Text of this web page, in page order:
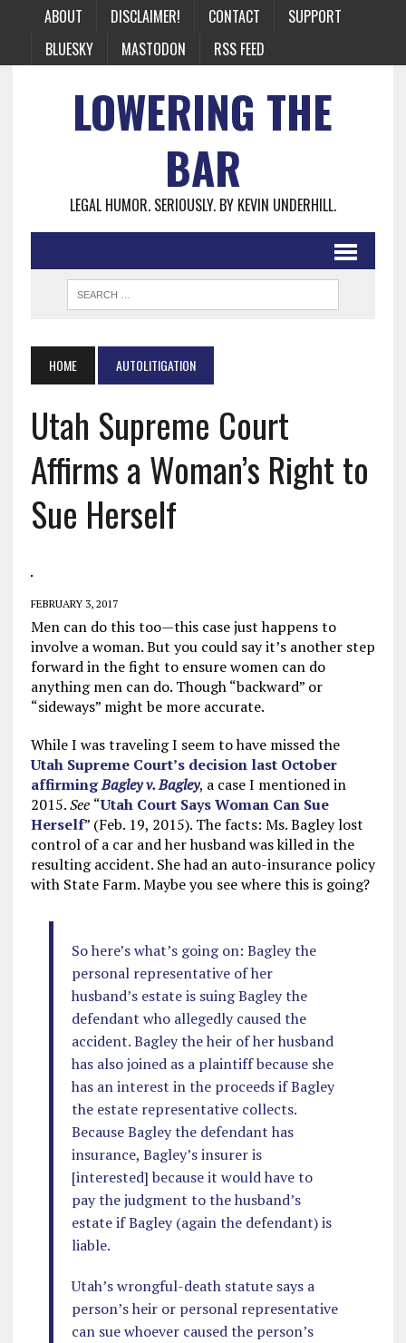
ABOUT DISCLAIMER! CONTACT
SUPPORT
BLUESKY
MASTODON RSS FEED
LOWERING THE
BAR
LEGAL HUMOR. SERIOUSLY. BY KEVIN UNDERHILL.
HOME AUTOLITIGATION
Utah Supreme Court
Affirms a Woman’s Right to
Sue Herself
FEBRUARY 3, 2017
Men can do this too—this case just happens to
involve a woman. But you could say it’s another step
forward in the fight to ensure women can do
anything men can do. Though “backward” or
“sideways” might be more accurate.
While I was traveling I seem to have missed the
Utah Supreme Court’s decision last October
affirmingBagley v. Bagley, a case I mentioned in
2015.See “Utah Court Says Woman Can Sue
Herself” (Feb. 19, 2015). The facts: Ms. Bagley lost
control of a car and her husband was killed in the
resulting accident. She had an auto-insurance policy
with State Farm. Maybe you see where this is going?
So here’s what’s going on: Bagley the
personal representative of her
husband’s estate is suing Bagley the
defendant who allegedly caused the
accident. Bagley the heir of her husband
has also joined as a plaintiff because she
has an interest in the proceeds if Bagley
the estate representative collects.
Because Bagley the defendant has
insurance, Bagley’s insurer is
[interested] because it would have to
pay the judgment to the husband’s
estate if Bagley (again the defendant) is
liable.
Utah’s wrongful-death statute says a
person’s heir or personal representative
can sue whoever caused the person’s